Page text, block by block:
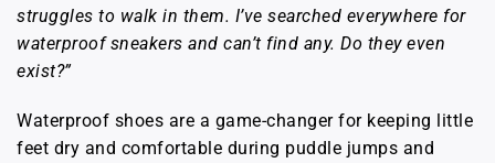
struggles to walk in them. I’ve searched everywhere for
waterproof sneakers and can’t find any. Do they even
exist?”
Waterproof shoes are a game-changer for keeping little
feet dry and comfortable during puddle jumps and